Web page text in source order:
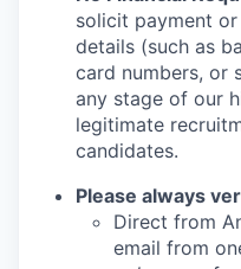
solicit payment
details (such as
card numbers, or
any stage of our
legitimate
candidates.
Please always
Direct from
email from